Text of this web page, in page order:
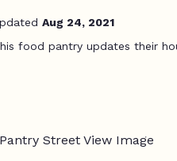
Aug 24, 2021
food pantry updates their